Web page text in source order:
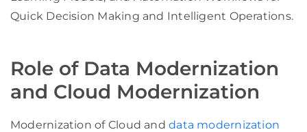
Quick Decision Making and Intelligent Operations.
Role of Data Modernization
and Cloud Modernization
Modernization of Cloud anddata modernization